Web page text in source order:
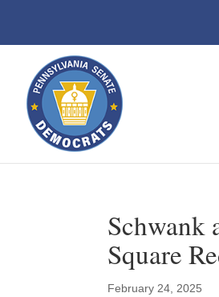
Schwank
Square
February 24, 2025